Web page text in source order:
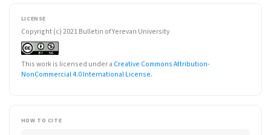
LICENSE
Copyright (c) 2021 Bulletin of Yerevan University
This work is licensed under a Creative Commons Attribution-
NonCommercial 4.0 International License.
HOW TO CITE